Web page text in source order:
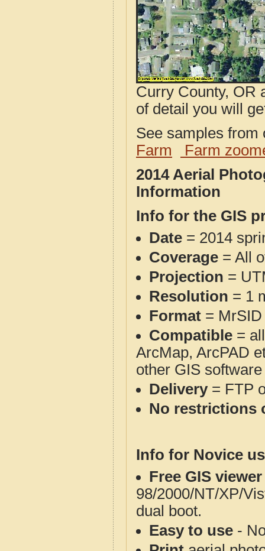
Curry County, OR
of detail you will
See samples
Farm
Farm
2014 Aerial
Information
Info for the GIS
Date = 2014
Coverage = All
Projection =
Resolution = 1
Format = MrSID
Compatible =
ArcMap, ArcPAD
other GIS
Delivery= FTP
No restrictions
Info for Novice
Free GIS
98/2000/NT/XP/
dual boot.
Easy to use -